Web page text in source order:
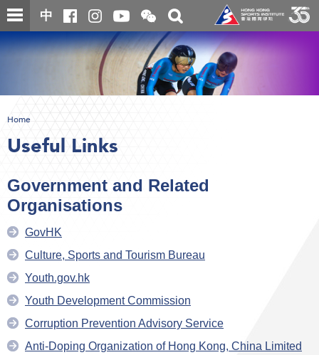
Skip
to
main
content
中
Open
and
close
the
WeChat
QR
code
Toggle
search
box
Main
content
Home
Useful Links
Government and Related
Organisations
GovHK
Culture, Sports and Tourism Bureau
Youth.gov.hk
Youth Development Commission
Corruption Prevention Advisory Service
Anti-Doping Organization of Hong Kong, China Limited